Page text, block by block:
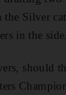
Silver
in the
should